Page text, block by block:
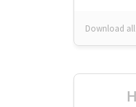
Download all